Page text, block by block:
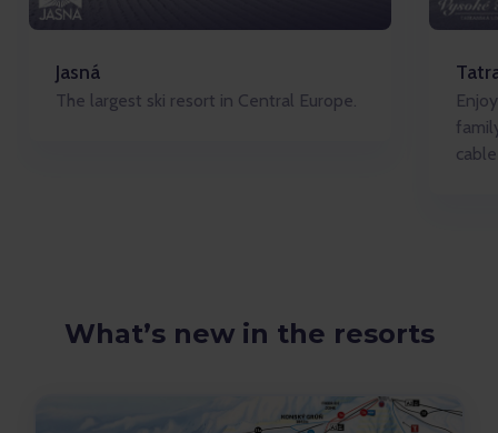
Jasná
The largest ski resort in Central Europe.
What’s new in the resorts